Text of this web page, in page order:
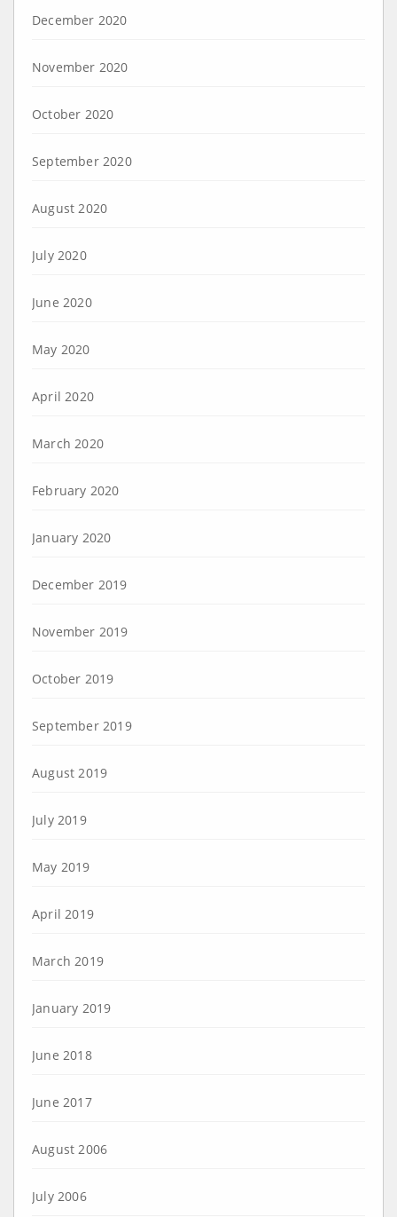
December 2020
November 2020
October 2020
September 2020
August 2020
July 2020
June 2020
May 2020
April 2020
March 2020
February 2020
January 2020
December 2019
November 2019
October 2019
September 2019
August 2019
July 2019
May 2019
April 2019
March 2019
January 2019
June 2018
June 2017
August 2006
July 2006